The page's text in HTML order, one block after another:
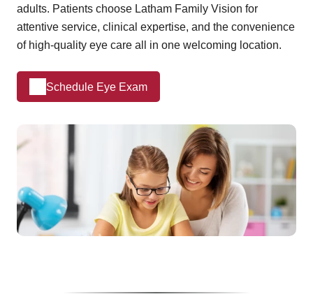
adults. Patients choose Latham Family Vision for
attentive service, clinical expertise, and the convenience
of high-quality eye care all in one welcoming location.
Schedule Eye Exam